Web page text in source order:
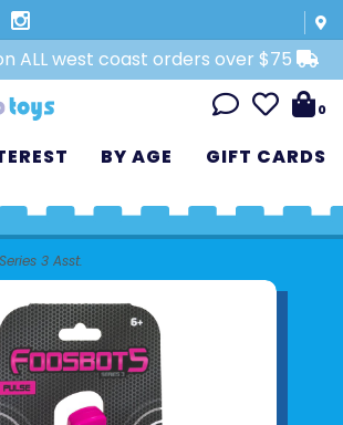
ALL west coast orders over $75
0
BY AGE GIFT CARDS
3 Asst.